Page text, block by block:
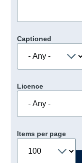
Captioned
Licence
Items per page